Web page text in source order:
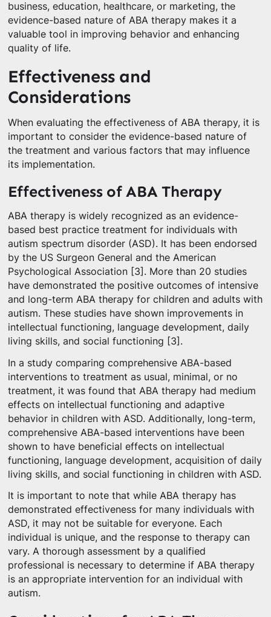
business, education, healthcare, or marketing, the
evidence-based nature of ABA therapy makes it a
valuable tool in improving behavior and enhancing
quality of life.
Effectiveness and
Considerations
When evaluating the effectiveness of ABA therapy, it is
important to consider the evidence-based nature of
the treatment and various factors that may influence
its implementation.
Effectiveness of ABA Therapy
ABA therapy is widely recognized as an evidence-
based best practice treatment for individuals with
autism spectrum disorder (ASD). It has been endorsed
by the US Surgeon General and the American
Psychological Association [3]. More than 20 studies
have demonstrated the positive outcomes of intensive
and long-term ABA therapy for children and adults with
autism. These studies have shown improvements in
intellectual functioning, language development, daily
living skills, and social functioning [3].
In a study comparing comprehensive ABA-based
interventions to treatment as usual, minimal, or no
treatment, it was found that ABA therapy had medium
effects on intellectual functioning and adaptive
behavior in children with ASD. Additionally, long-term,
comprehensive ABA-based interventions have been
shown to have beneficial effects on intellectual
functioning, language development, acquisition of daily
living skills, and social functioning in children with ASD.
It is important to note that while ABA therapy has
demonstrated effectiveness for many individuals with
ASD, it may not be suitable for everyone. Each
individual is unique, and the response to therapy can
vary. A thorough assessment by a qualified
professional is necessary to determine if ABA therapy
is an appropriate intervention for an individual with
autism.